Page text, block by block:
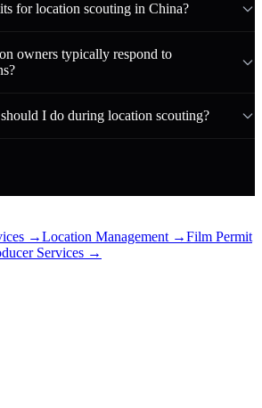
for location scouting in China?
owners typically respond to
I do during location scouting?
→Location Management →Film Permit
Services →